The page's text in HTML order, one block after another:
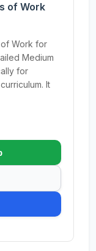
of Work
of Work for
Medium
for
It